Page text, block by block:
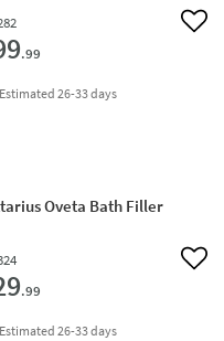
.99
Add
Estimateddelivery
26-33 days
Oveta Bath Filler
.99
Add
Estimateddelivery
26-33 days